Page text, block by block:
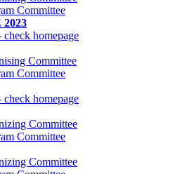
Committee
2023
homepage
Committee
Committee
homepage
Committee
Committee
Committee